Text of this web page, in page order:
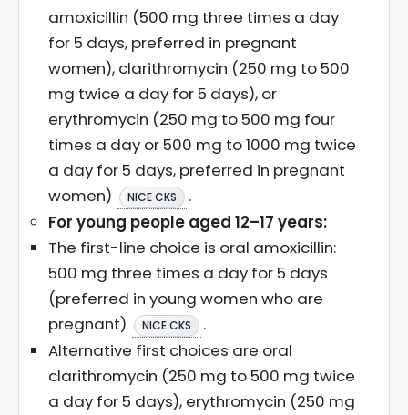
amoxicillin (500 mg three times a day
for 5 days, preferred in pregnant
women), clarithromycin (250 mg to 500
mg twice a day for 5 days), or
erythromycin (250 mg to 500 mg four
times a day or 500 mg to 1000 mg twice
a day for 5 days, preferred in pregnant
women)
NICE CKS
.
For young people aged 12–17 years:
The first-line choice is oral amoxicillin:
500 mg three times a day for 5 days
(preferred in young women who are
pregnant)
NICE CKS
.
Alternative first choices are oral
clarithromycin (250 mg to 500 mg twice
a day for 5 days), erythromycin (250 mg